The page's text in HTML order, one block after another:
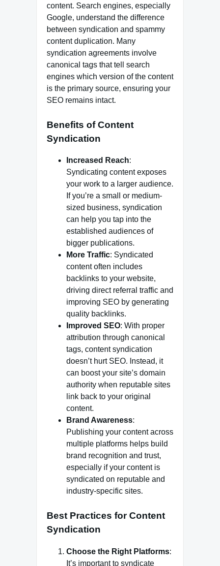
content. Search engines, especially
Google, understand the difference
between syndication and spammy
content duplication. Many
syndication agreements involve
canonical tags that tell search
engines which version of the content
is the primary source, ensuring your
SEO remains intact.
Benefits of Content
Syndication
Increased Reach:
Syndicating content exposes
your work to a larger audience.
If you’re a small or medium-
sized business, syndication
can help you tap into the
established audiences of
bigger publications.
More Traffic: Syndicated
content often includes
backlinks to your website,
driving direct referral traffic and
improving SEO by generating
quality backlinks.
Improved SEO: With proper
attribution through canonical
tags, content syndication
doesn’t hurt SEO. Instead, it
can boost your site’s domain
authority when reputable sites
link back to your original
content.
Brand Awareness:
Publishing your content across
multiple platforms helps build
brand recognition and trust,
especially if your content is
syndicated on reputable and
industry-specific sites.
Best Practices for Content
Syndication
Choose the Right Platforms:
It’s important to syndicate